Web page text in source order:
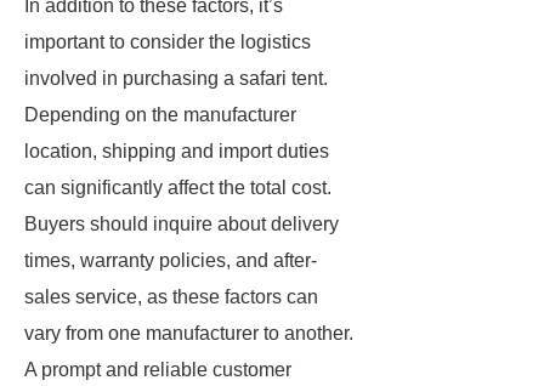
In addition to these factors, it’s
important to consider the logistics
involved in purchasing a safari tent.
Depending on the manufacturer
location, shipping and import duties
can significantly affect the total cost.
Buyers should inquire about delivery
times, warranty policies, and after-
sales service, as these factors can
vary from one manufacturer to another.
A prompt and reliable customer